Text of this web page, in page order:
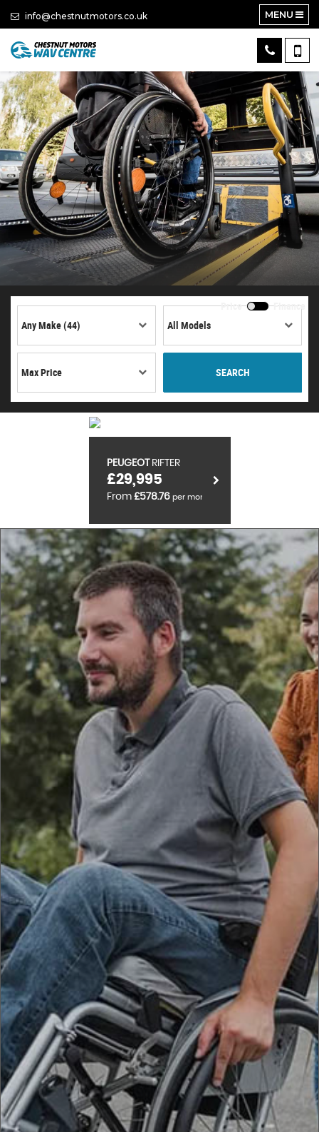
info@chestnutmotors.co.uk MENU
Price Finance
SEARCH
PEUGEOT RIFTER
£29,995
From £578.76per month